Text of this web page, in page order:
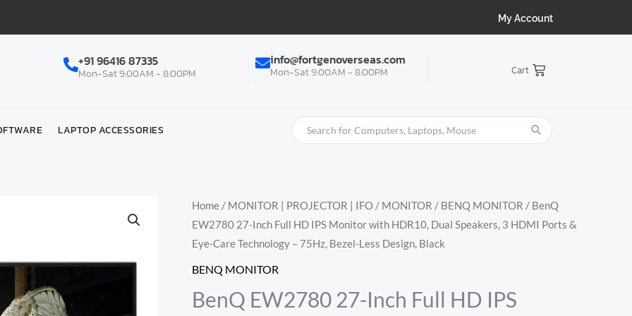
My Account
+91 96416 87335
Mon-Sat 9:00AM - 8:00PM
info@fortgenoverseas.com
Mon-Sat 9:00AM - 8:00PM Cart
LAPTOP ACCESSORIES
Home / MONITOR | PROJECTOR | IFO / MONITOR / BENQ MONITOR / BenQ
EW2780 27-Inch Full HD IPS Monitor with HDR10, Dual Speakers, 3 HDMI Ports &
Eye-Care Technology – 75Hz, Bezel-Less Design, Black
BENQ MONITOR
BenQ EW2780 27-Inch Full HD IPS